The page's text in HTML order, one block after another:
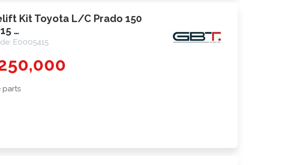
Kit Toyota L/C Prado 150
…
E0005415
parts